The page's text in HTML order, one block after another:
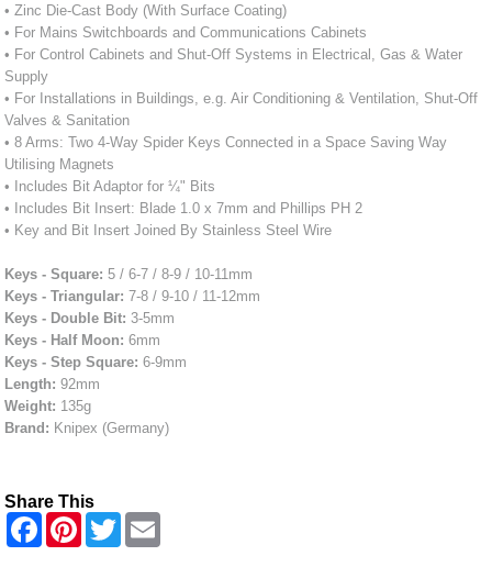
• Zinc Die-Cast Body (With Surface Coating)
• For Mains Switchboards and Communications Cabinets
• For Control Cabinets and Shut-Off Systems in Electrical, Gas & Water
Supply
• For Installations in Buildings, e.g. Air Conditioning & Ventilation, Shut-Off
Valves & Sanitation
• 8 Arms: Two 4-Way Spider Keys Connected in a Space Saving Way
Utilising Magnets
• Includes Bit Adaptor for ¼" Bits
• Includes Bit Insert: Blade 1.0 x 7mm and Phillips PH 2
• Key and Bit Insert Joined By Stainless Steel Wire
Keys - Square: 5 / 6-7 / 8-9 / 10-11mm
Keys - Triangular: 7-8 / 9-10 / 11-12mm
Keys - Double Bit: 3-5mm
Keys - Half Moon: 6mm
Keys - Step Square: 6-9mm
Length: 92mm
Weight: 135g
Brand: Knipex (Germany)
Share This
F
P
T
w